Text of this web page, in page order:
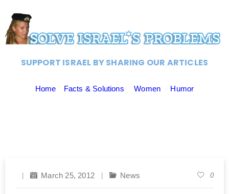
SUPPORT ISRAEL BY SHARING OUR ARTICLES
Home Facts & Solutions Women Humor
March 25, 2012 News 0